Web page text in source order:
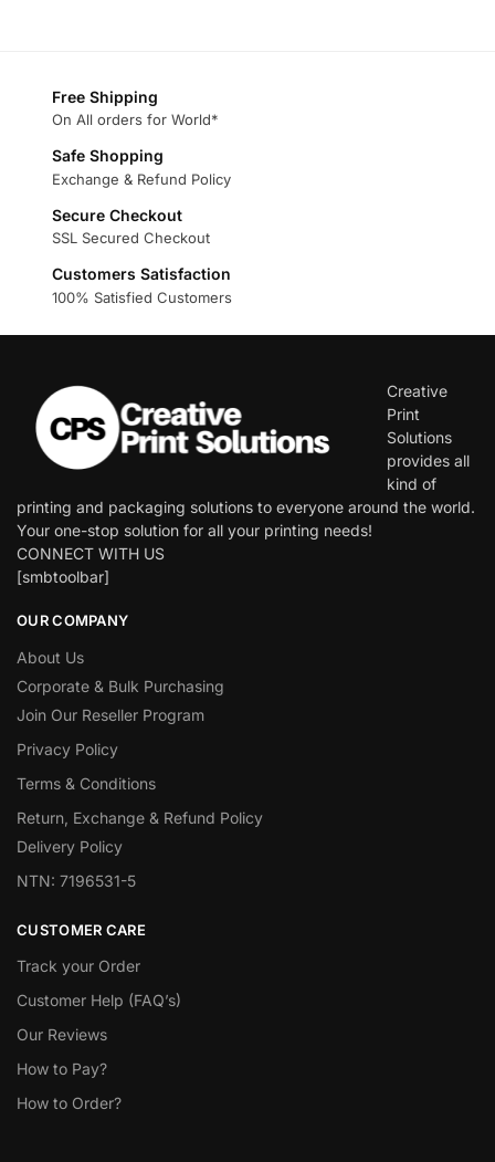
Free Shipping
On All orders for World*
Safe Shopping
Exchange & Refund Policy
Secure Checkout
SSL Secured Checkout
Customers Satisfaction
100% Satisfied Customers
Creative
Print
Solutions
provides all
kind of
printing and packaging solutions to everyone around the world.
Your one-stop solution for all your printing needs!
CONNECT WITH US
[smbtoolbar]
OUR COMPANY
About Us
Corporate & Bulk Purchasing
Join Our Reseller Program
Privacy Policy
Terms & Conditions
Return, Exchange & Refund Policy
Delivery Policy
NTN: 7196531-5
CUSTOMER CARE
Track your Order
Customer Help (FAQ’s)
Our Reviews
How to Pay?
How to Order?